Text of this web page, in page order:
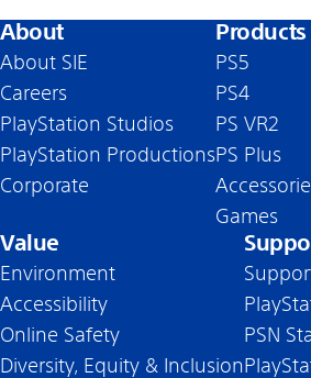
About
About SIE
Careers
PlayStation Studios
PlayStation Productions
Corporate
Products
PS5
PS4
PS VR2
PS Plus
Games
Value
Environment
Accessibility
Online Safety
Diversity, Equity & Inclusion
PSN